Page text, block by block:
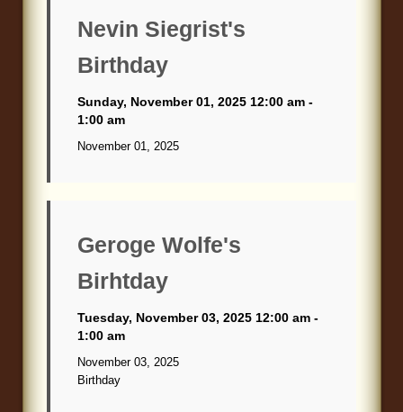
BlogNevin Siegrist's
Birthday
Sunday, November 01, 2025 12:00 am -
1:00 am
November 01, 2025
Geroge Wolfe's
Birhtday
Tuesday, November 03, 2025 12:00 am -
1:00 am
November 03, 2025
Birthday